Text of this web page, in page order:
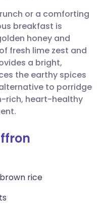
🇮🇱 עברית
🇸🇪 Svenska
or a comforting
breakfast is
honey and
fresh lime zest and
a bright,
the earthy spices
to porridge
rich, heart-healthy
rice